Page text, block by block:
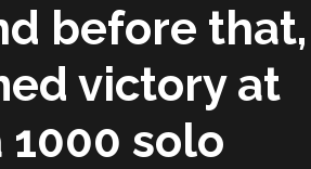
before that,
victory at
1000 solo